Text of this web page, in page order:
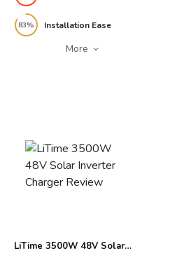
83% Installation Ease
More
LiTime 3500W 48V Solar